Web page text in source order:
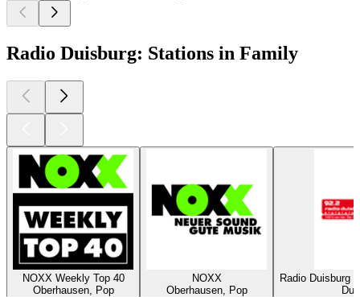
Radio Duisburg: Stations in Family
NOXX Weekly Top 40
Oberhausen, Pop
NOXX
Oberhausen, Pop
Radio Duisburg